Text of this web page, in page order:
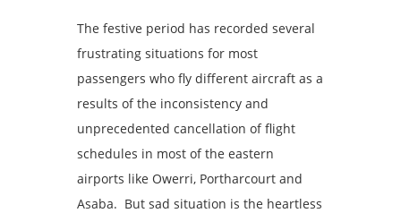
The festive period has recorded several
frustrating situations for most
passengers who fly different aircraft as a
results of the inconsistency and
unprecedented cancellation of flight
schedules in most of the eastern
airports like Owerri, Portharcourt and
Asaba. But sad situation is the heartless